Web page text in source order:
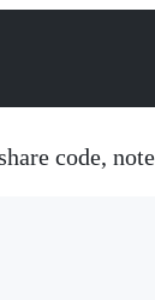
code,